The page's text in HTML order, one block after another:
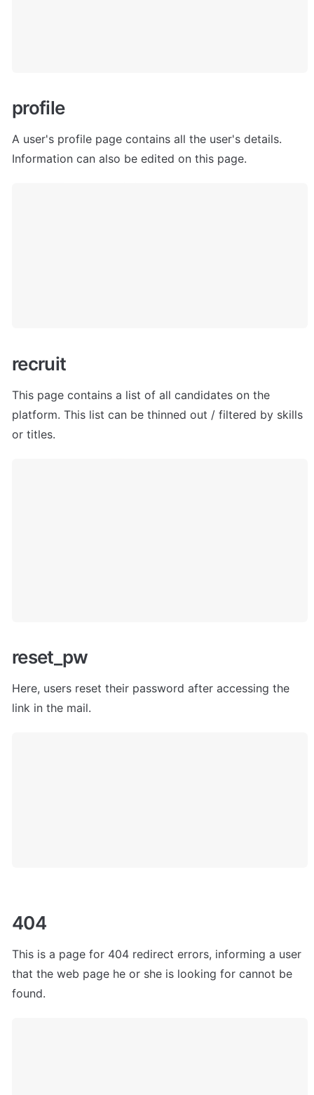
profile
A user's profile page contains all the user's details.
Information can also be edited on this page.
recruit
This page contains a list of all candidates on the
platform. This list can be thinned out / filtered by skills
or titles.
reset_pw
Here, users reset their password after accessing the
link in the mail.
404
This is a page for 404 redirect errors, informing a user
that the web page he or she is looking for cannot be
found.